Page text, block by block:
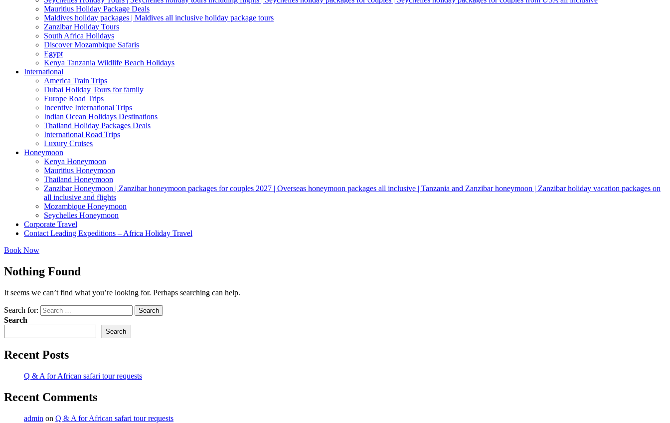
Mauritius Holiday Package Deals
Maldives holiday packages | Maldives all inclusive holiday package tours
Zanzibar Holiday Tours
South Africa Holidays
Discover Mozambique Safaris
Egypt
Kenya Tanzania Wildlife Beach Holidays
International
America Train Trips
Dubai Holiday Tours for family
Europe Road Trips
Incentive International Trips
Indian Ocean Holidays Destinations
Thailand Holiday Packages Deals
International Road Trips
Luxury Cruises
Honeymoon
Kenya Honeymoon
Mauritius Honeymoon
Thailand Honeymoon
Zanzibar Honeymoon | Zanzibar honeymoon packages for couples 2027 | Overseas honeymoon packages all inclusive | Tanzania and Zanzibar honeymoon | Zanzibar holiday vacation packages on
all inclusive and flights
Mozambique Honeymoon
Seychelles Honeymoon
Corporate Travel
Contact Leading Expeditions – Africa Holiday Travel
Book Now
Nothing Found
It seems we can’t find what you’re looking for. Perhaps searching can help.
Search for: Search
Search
Search
Recent Posts
Q & A for African safari tour requests
Recent Comments
admin on Q & A for African safari tour requests